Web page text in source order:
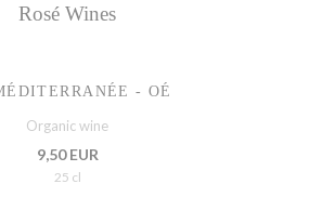
Rosé Wines
- OÉ
Organic wine
9,50 EUR
25 cl